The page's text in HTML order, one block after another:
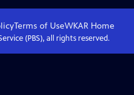
Terms of UseWKAR Home
(PBS), all rights reserved.